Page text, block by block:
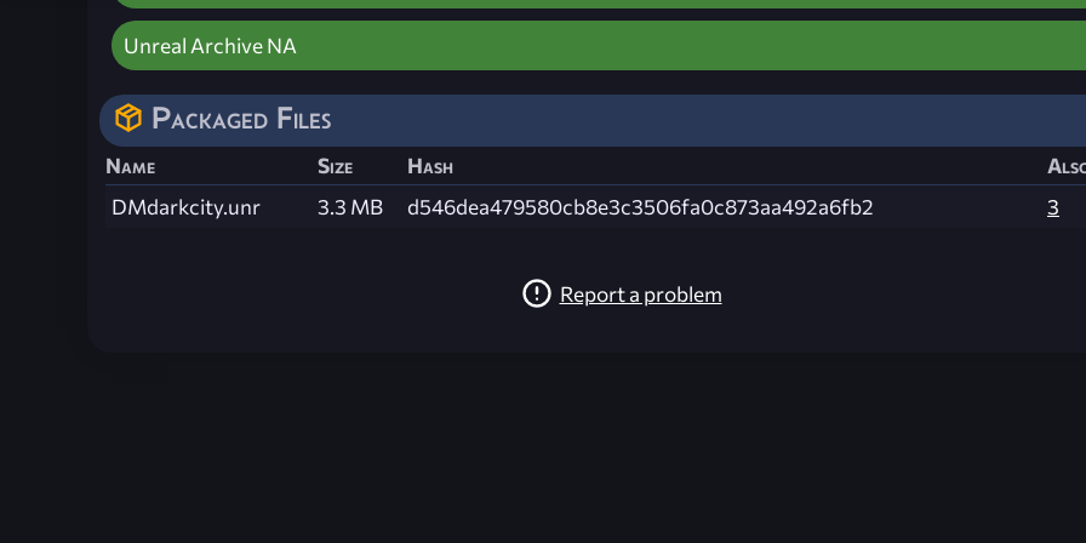
Unreal Archive NA
Packaged Files
Name Size Hash
DMdarkcity.unr
3.3 MB d546dea479580cb8e3c3506fa0c873aa492a6fb2 3
Report a problem